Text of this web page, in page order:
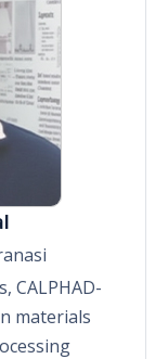
CALPHAD-
materials